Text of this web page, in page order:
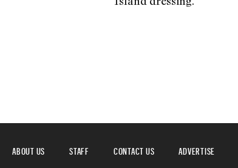
ABOUT US STAFF CONTACT US ADVERTISE